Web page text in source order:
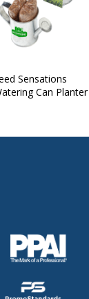
Sensations
Can Planter